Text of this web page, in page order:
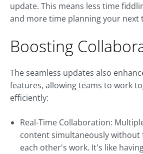
update. This means less time
and more time planning your next
Boosting
The seamless updates also
features, allowing teams to work
efficiently:
Real-Time Collaboration:
content simultaneously
each other's work. It's like